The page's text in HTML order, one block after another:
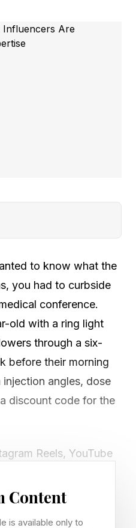
to know what the
you had to curbside
conference.
old with a ring light
through a six-
before their morning
angles, dose
discount code for the
Reels, YouTube
through the
But the pattern is
Content
is available only to